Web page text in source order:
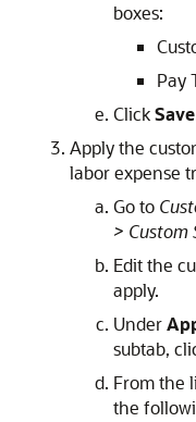
boxes:
Pay
ClickSave
Apply the
labor expense
Go to
> Custom
Edit the
apply.
Under
subtab,
From the
the